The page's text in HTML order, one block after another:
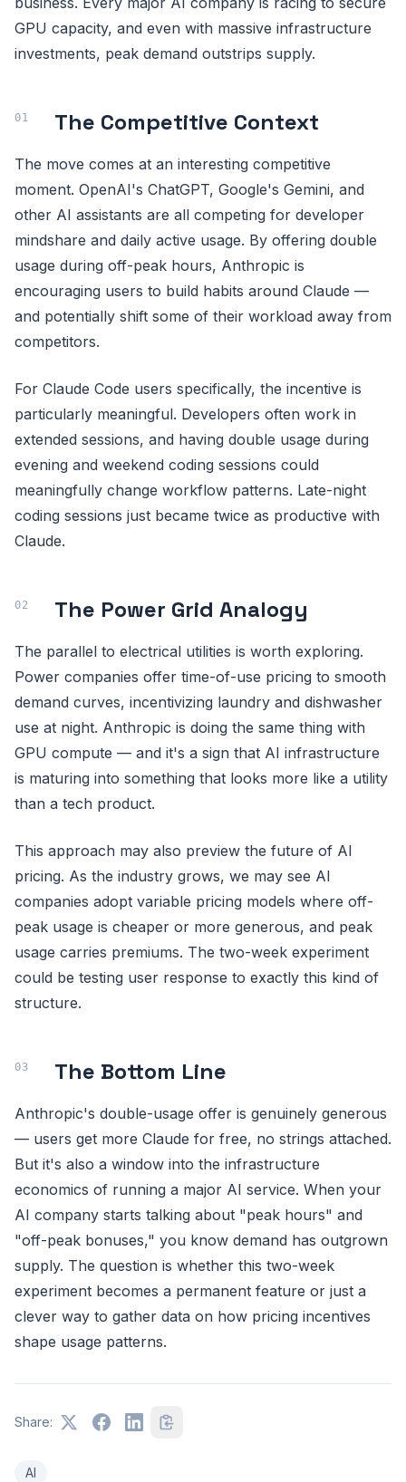
GPU capacity, and even with massive infrastructure
investments, peak demand outstrips supply.
The Competitive Context
The move comes at an interesting competitive
moment. OpenAI's ChatGPT, Google's Gemini, and
other AI assistants are all competing for developer
mindshare and daily active usage. By offering double
usage during off-peak hours, Anthropic is
encouraging users to build habits around Claude —
and potentially shift some of their workload away from
competitors.
For Claude Code users specifically, the incentive is
particularly meaningful. Developers often work in
extended sessions, and having double usage during
evening and weekend coding sessions could
meaningfully change workflow patterns. Late-night
coding sessions just became twice as productive with
Claude.
The Power Grid Analogy
The parallel to electrical utilities is worth exploring.
Power companies offer time-of-use pricing to smooth
demand curves, incentivizing laundry and dishwasher
use at night. Anthropic is doing the same thing with
GPU compute — and it's a sign that AI infrastructure
is maturing into something that looks more like a utility
than a tech product.
This approach may also preview the future of AI
pricing. As the industry grows, we may see AI
companies adopt variable pricing models where off-
peak usage is cheaper or more generous, and peak
usage carries premiums. The two-week experiment
could be testing user response to exactly this kind of
structure.
The Bottom Line
Anthropic's double-usage offer is genuinely generous
— users get more Claude for free, no strings attached.
But it's also a window into the infrastructure
economics of running a major AI service. When your
AI company starts talking about "peak hours" and
"off-peak bonuses," you know demand has outgrown
supply. The question is whether this two-week
experiment becomes a permanent feature or just a
clever way to gather data on how pricing incentives
shape usage patterns.
Share:
AI